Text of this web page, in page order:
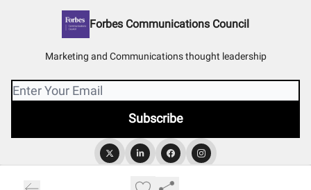
Forbes Communications Council
Marketing and Communications thought leadership
Privacy policy
Terms of use